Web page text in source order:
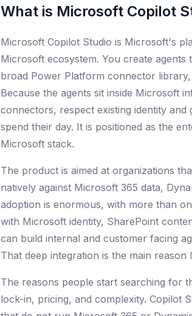
What is Microsoft Copilot
Microsoft Copilot Studio is Microsoft's
Microsoft ecosystem. You create
broad Power Platform connector
Because the agents sit inside Microsoft
connectors, respect existing identity
spend their day. It is positioned as the
Microsoft stack.
The product is aimed at organizations
natively against Microsoft 365 data,
adoption is enormous, with more than
with Microsoft identity, SharePoint
can build internal and customer facing
That deep integration is the main
The reasons people start searching for
lock-in, pricing, and complexity. Copilot